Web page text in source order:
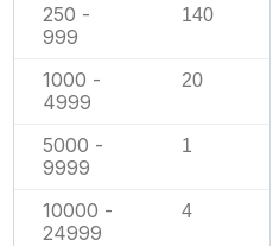
250 -
999
140
1000 -
4999
20
5000 -
9999
1
10000 -
24999
4